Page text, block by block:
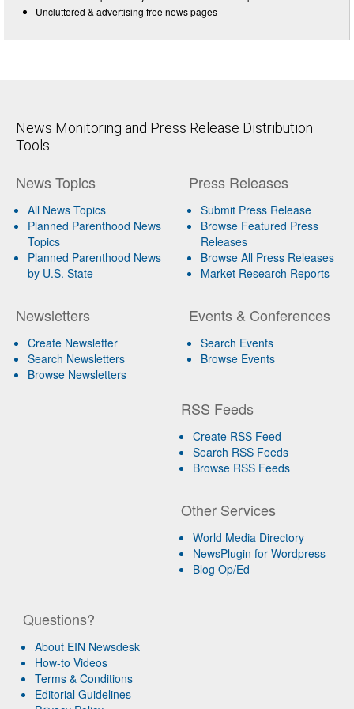
Uncluttered & advertising free news pages
News Monitoring and Press Release Distribution
Tools
News Topics
All News Topics
Planned Parenthood News
Topics
Planned Parenthood News
by U.S. State
Newsletters
Create Newsletter
Search Newsletters
Browse Newsletters
Press Releases
Submit Press Release
Browse Featured Press
Releases
Browse All Press Releases
Market Research Reports
Events & Conferences
Search Events
Browse Events
RSS Feeds
Create RSS Feed
Search RSS Feeds
Browse RSS Feeds
Other Services
World Media Directory
NewsPlugin for Wordpress
Blog Op/Ed
Questions?
About EIN Newsdesk
How-to Videos
Terms & Conditions
Editorial Guidelines